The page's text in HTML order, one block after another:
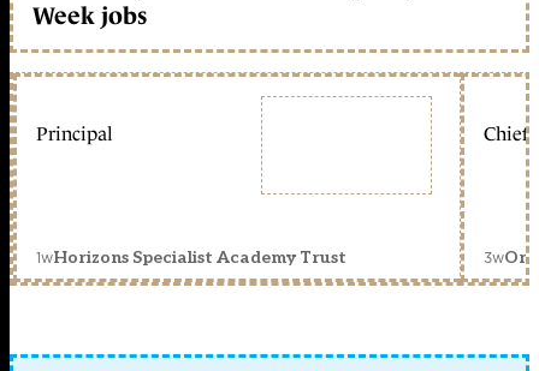
Week jobs
Principal
1wHorizons Specialist Academy Trust
Chief
3w